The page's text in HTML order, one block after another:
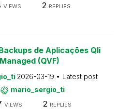
VIEWS 2 REPLIES
de Aplicações Qli
(QVF)
2026-03-19
Latest post
mario_sergio_ti
VIEWS 2 REPLIES